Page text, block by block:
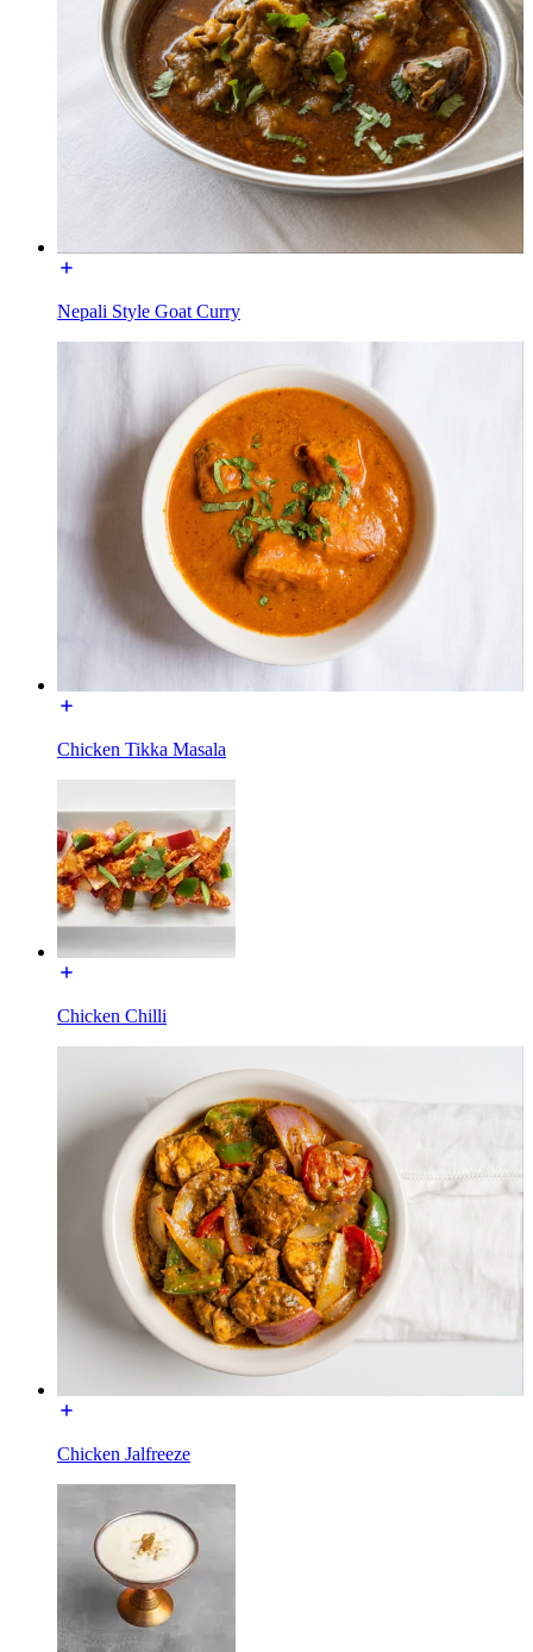
Nepali Style Goat Curry
Chicken Tikka Masala
Chicken Chilli
Chicken Jalfreeze